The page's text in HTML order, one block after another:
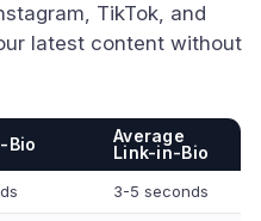
TikTok, and
latest content without
Bio
Average
Link-in-Bio
3-5 seconds